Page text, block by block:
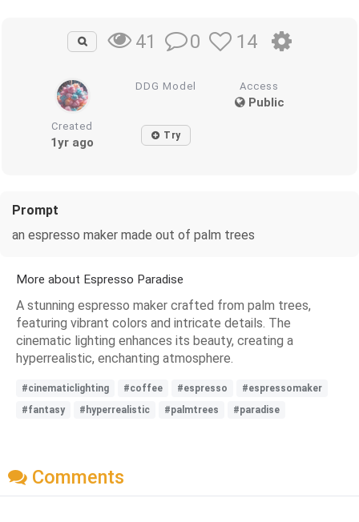
41 0 14
DDG Model Access
Public
Created
1yr ago Try
Prompt
an espresso maker made out of palm trees
More about Espresso Paradise
A stunning espresso maker crafted from palm trees,
featuring vibrant colors and intricate details. The
cinematic lighting enhances its beauty, creating a
hyperrealistic, enchanting atmosphere.
#cinematiclighting #coffee #espresso
#espressomaker
#fantasy
#hyperrealistic #palmtrees #paradise
Comments